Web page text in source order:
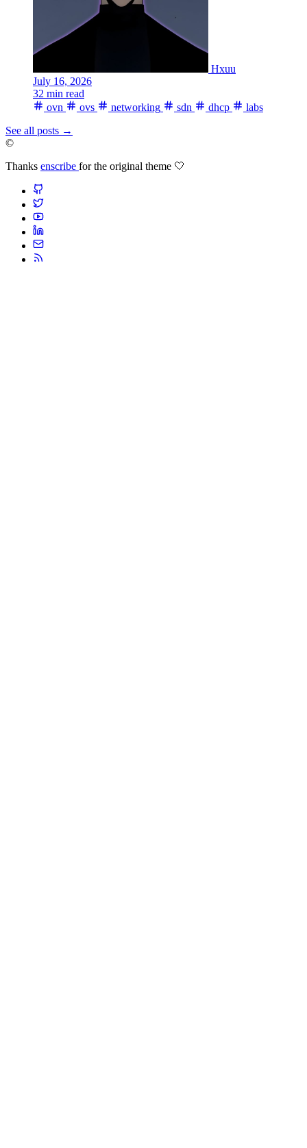
Hxuu
July 16, 2026
32 min read
ovn
ovs networking sdn dhcp
labs
See all posts →
©
Thanks enscribe for the original theme 🤍